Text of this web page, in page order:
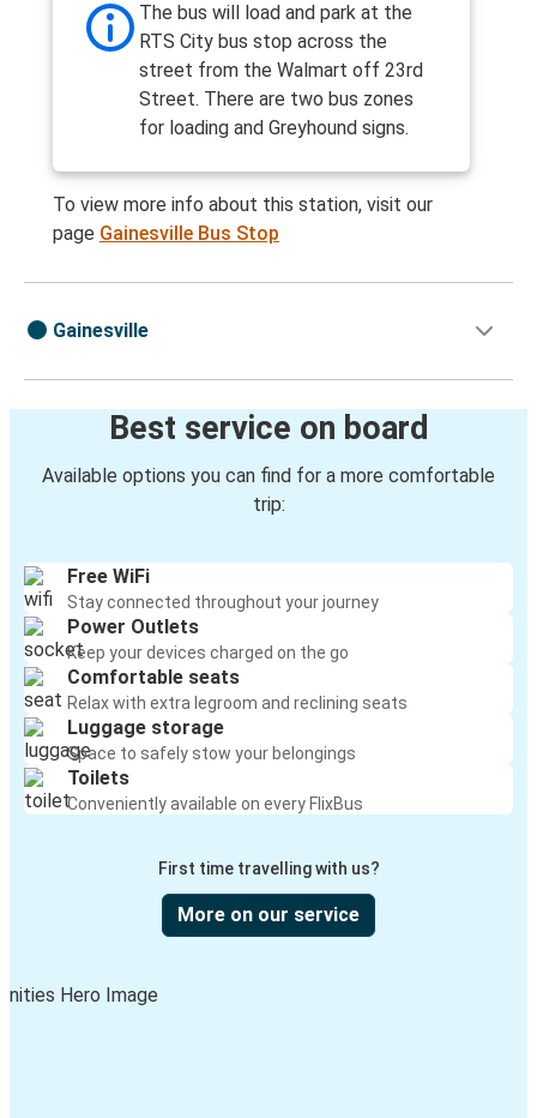
The bus will load and park at the
RTS City bus stop across the
street from the Walmart off 23rd
Street. There are two bus zones
for loading and Greyhound signs.
To view more info about this station, visit our
page Gainesville Bus Stop
Gainesville
Best service on board
Available options you can find for a more comfortable
trip:
Free WiFi
Stay connected throughout your journey
Power Outlets
Keep your devices charged on the go
Comfortable seats
Relax with extra legroom and reclining seats
Luggage storage
Space to safely stow your belongings
Toilets
Conveniently available on every FlixBus
First time travelling with us?
More on our service